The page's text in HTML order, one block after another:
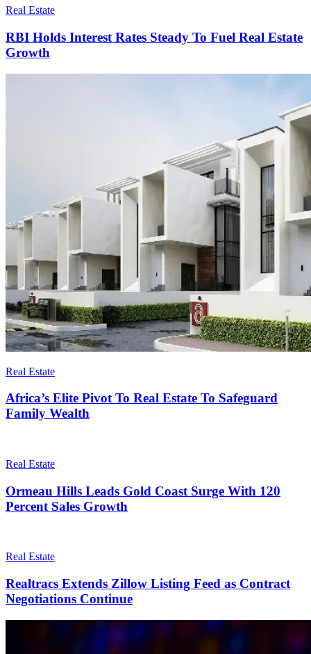
Real Estate
RBI Holds Interest Rates Steady To Fuel Real Estate
Growth
Real Estate
Africa’s Elite Pivot To Real Estate To Safeguard
Family Wealth
Real Estate
Ormeau Hills Leads Gold Coast Surge With 120
Percent Sales Growth
Real Estate
Realtracs Extends Zillow Listing Feed as Contract
Negotiations Continue